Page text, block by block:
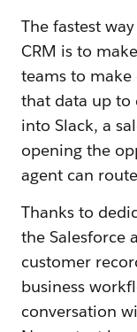
The fastest
CRM is to
teams to
that data up to
into Slack, a
opening the
agent can
Thanks to
the Salesforce
customer
business
conversation